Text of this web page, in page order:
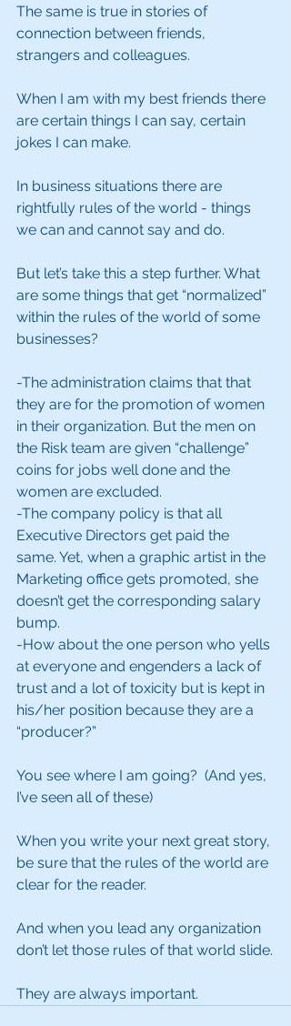
The same is true in stories of
connection between friends,
strangers and colleagues.
When I am with my best friends there
are certain things I can say, certain
jokes I can make.
In business situations there are
rightfully rules of the world - things
we can and cannot say and do.
But let’s take this a step further. What
are some things that get “normalized”
within the rules of the world of some
businesses?
-The administration claims that that
they are for the promotion of women
in their organization. But the men on
the Risk team are given “challenge”
coins for jobs well done and the
women are excluded.
-The company policy is that all
Executive Directors get paid the
same. Yet, when a graphic artist in the
Marketing office gets promoted, she
doesn’t get the corresponding salary
bump.
-How about the one person who yells
at everyone and engenders a lack of
trust and a lot of toxicity but is kept in
his/her position because they are a
“producer?”
You see where I am going?  (And yes,
I’ve seen all of these)
When you write your next great story,
be sure that the rules of the world are
clear for the reader.
And when you lead any organization
don’t let those rules of that world slide.
They are always important.